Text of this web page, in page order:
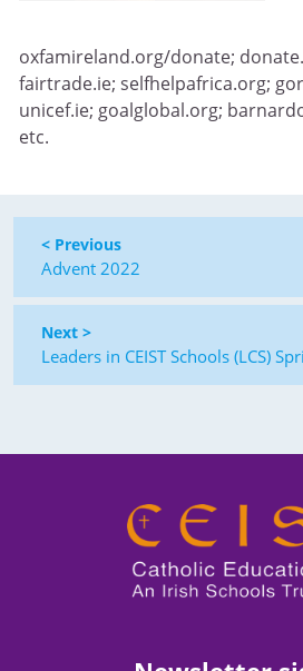
oxfamireland.org/donate;
fairtrade.ie; selfhelpafrica.org;
unicef.ie; goalglobal.org;
etc.
< Previous
Advent 2022
Next >
Leaders in CEIST Schools (LCS)